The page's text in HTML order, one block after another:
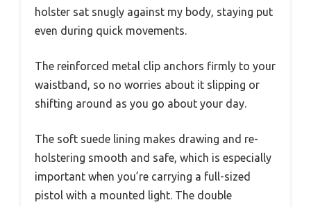
holster sat snugly against my body, staying put
even during quick movements.
The reinforced metal clip anchors firmly to your
waistband, so no worries about it slipping or
shifting around as you go about your day.
The soft suede lining makes drawing and re-
holstering smooth and safe, which is especially
important when you’re carrying a full-sized
pistol with a mounted light. The double